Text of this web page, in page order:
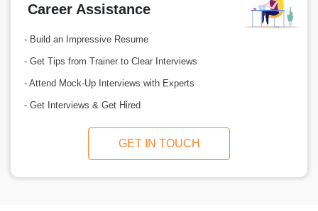
Career Assistance
- Build an Impressive Resume
- Get Tips from Trainer to Clear Interviews
- Attend Mock-Up Interviews with Experts
- Get Interviews & Get Hired
GET IN TOUCH